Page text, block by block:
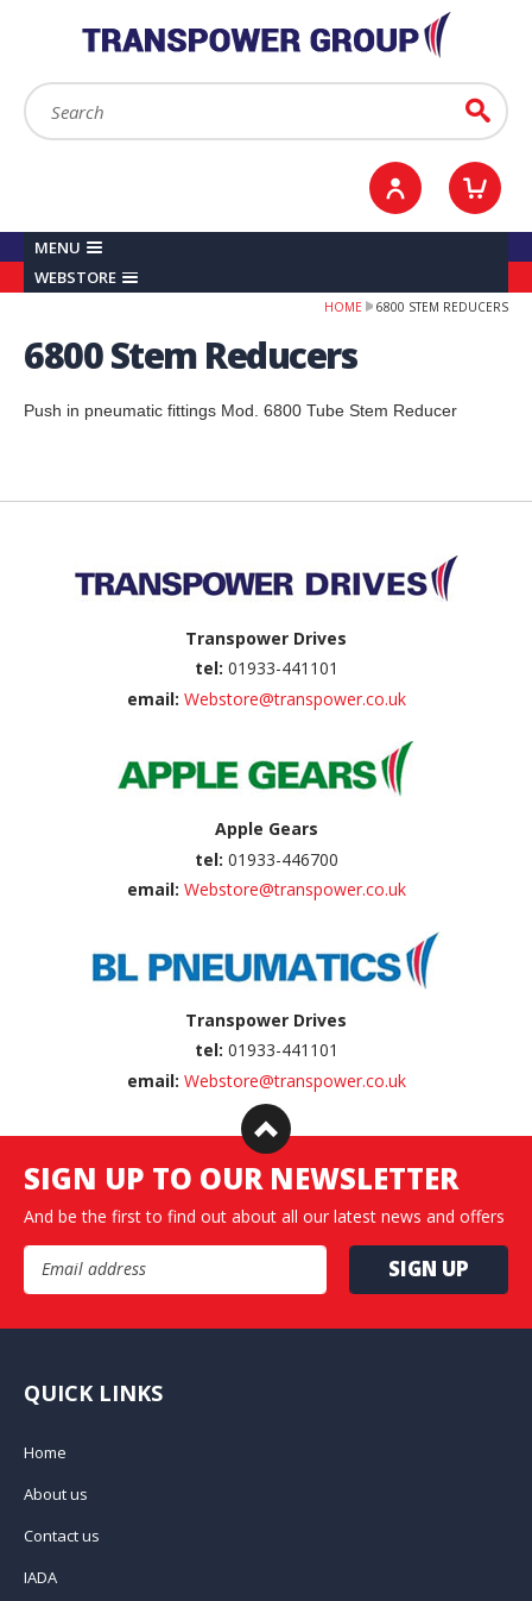
Search: Go
Sign in / Register
MENU
WEBSTORE
HOME 6800 STEM REDUCERS
6800 Stem Reducers
Push in pneumatic fittings Mod. 6800 Tube Stem Reducer
Transpower Drives
tel: 01933-441101
email: Webstore@transpower.co.uk
Apple Gears
tel: 01933-446700
email: Webstore@transpower.co.uk
Transpower Drives
tel: 01933-441101
email: Webstore@transpower.co.uk
SIGN UP TO OUR NEWSLETTER
And be the first to find out about all our latest news and offers
Email Address
QUICK LINKS
Home
About us
Contact us
IADA